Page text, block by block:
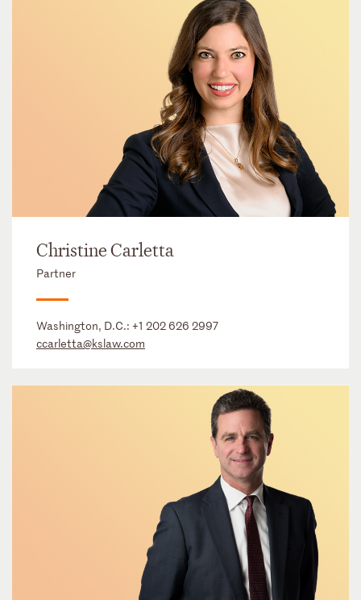
Christine Carletta
Partner
Washington, D.C.: +1 202 626 2997
ccarletta@kslaw.com